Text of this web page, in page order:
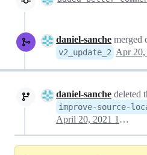
daniel-sanche merged
v2_update_2 Apr 20,
daniel-sanche deleted
improve-source-
April 20, 2021 18:59